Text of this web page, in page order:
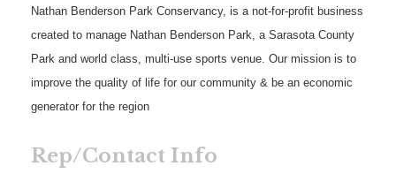
Nathan Benderson Park Conservancy, is a not-for-profit business
created to manage Nathan Benderson Park, a Sarasota County
Park and world class, multi-use sports venue. Our mission is to
improve the quality of life for our community & be an economic
generator for the region
Rep/Contact Info